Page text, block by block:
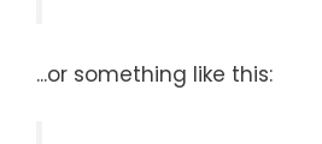
...or something like this: